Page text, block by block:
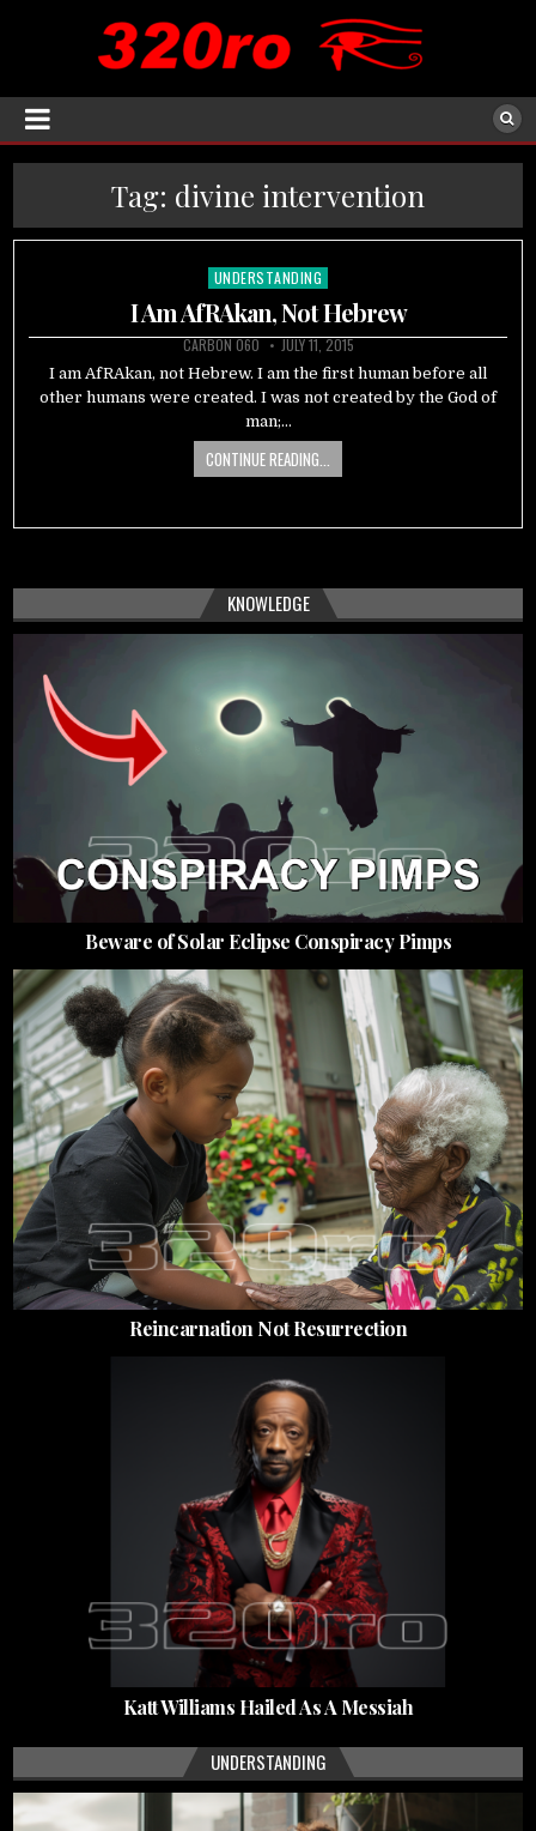
Tag: divine intervention
Posted
in
UNDERSTANDING
I Am AfRAkan, Not Hebrew
CARBON 060 JULY 11, 2015
I am AfRAkan, not Hebrew. I am the first human before all
other humans were created. I was not created by the God of
man;…
CONTINUE READING...
KNOWLEDGE
Beware of Solar Eclipse Conspiracy Pimps
Reincarnation Not Resurrection
Katt Williams Hailed As A Messiah
UNDERSTANDING